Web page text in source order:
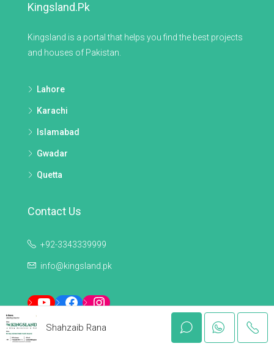
Kingsland.pk
Kingsland is a portal that helps you find the best projects
and houses of Pakistan.
Lahore
Karachi
Islamabad
Gwadar
Quetta
Contact Us
+92-3343339999
info@kingsland.pk
YouTubeFacebook
Instagram
Shahzaib Rana